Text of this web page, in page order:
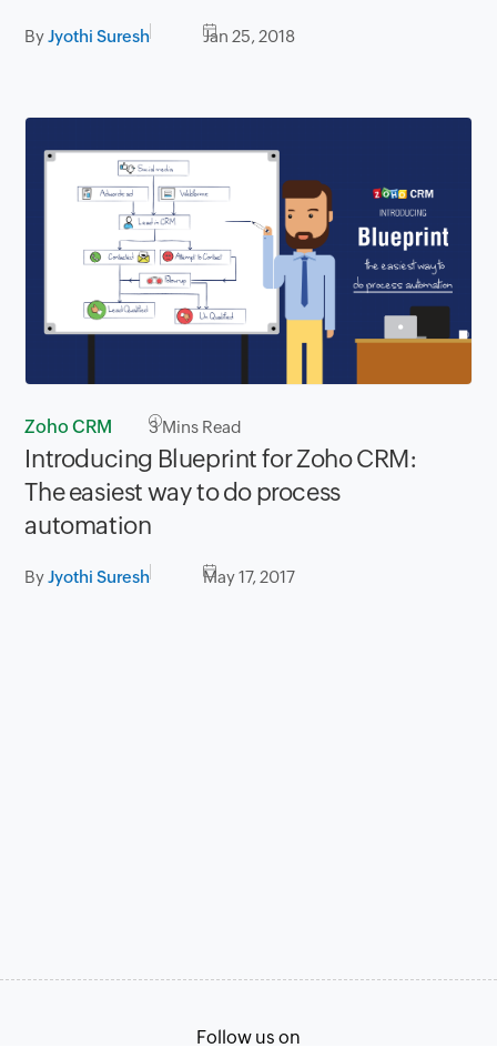
ByJyothi Suresh Jan 25, 2018
Zoho CRM 3Mins Read
Introducing Blueprint for Zoho CRM:
The easiest way to do process
automation
ByJyothi Suresh May 17, 2017
Follow us on